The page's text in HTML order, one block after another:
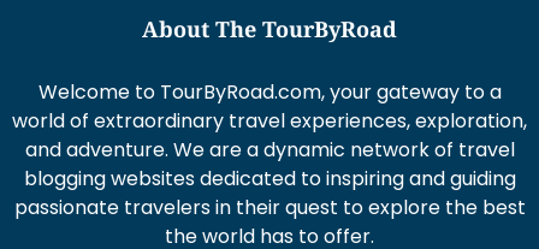
About The TourByRoad
Welcome to TourByRoad.com, your gateway to a
world of extraordinary travel experiences, exploration,
and adventure. We are a dynamic network of travel
blogging websites dedicated to inspiring and guiding
passionate travelers in their quest to explore the best
the world has to offer.